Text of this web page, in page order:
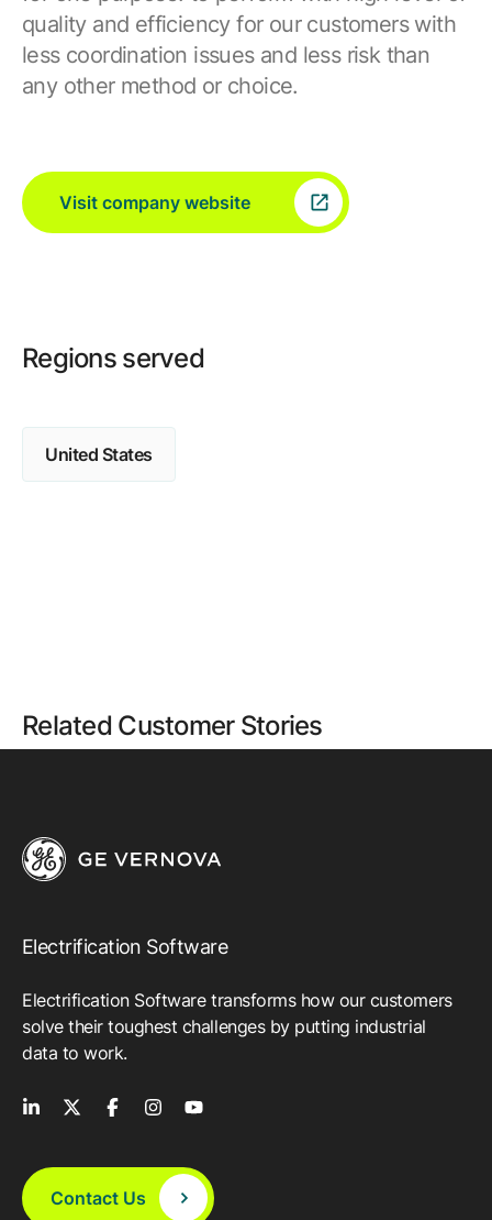
quality and efficiency for our customers with
less coordination issues and less risk than
any other method or choice.
Visit company website
Regions served
United States
Related Customer Stories
Electrification Software
Electrification Software transforms how our customers
solve their toughest challenges by putting industrial
data to work.
Contact Us